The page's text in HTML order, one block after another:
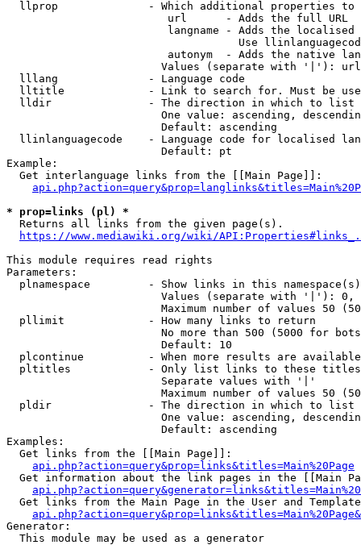
llprop              - Which additional properties
                         url      - Adds the full URL
langname - Adds the
Use
autonym  - Adds the native
Values (separate with '|'):
  lllang              - Language code
lltitle             - Link to search for. Must be
  lldir               - The direction in which to list
One value: ascending,
                        Default: ascending
llinlanguagecode    - Language code for localised
                        Default: pt
Example:
  Get interlanguage links from the [[Main Page]]:
* prop=links (pl) *
  Returns all links from the given page(s).
https://www.mediawiki.org/wiki/
This module requires read rights
Parameters:
plnamespace         - Show links in this
Values (separate with '|'):
Maximum number of values 50
  pllimit             - How many links to return
No more than 500 (5000 for
                        Default: 10
plcontinue          - When more results are
pltitles            - Only list links to these
                        Separate values with '|'
Maximum number of values 50
  pldir               - The direction in which to list
One value: ascending,
                        Default: ascending
Examples:
  Get links from the [[Main Page]]:
api.php?action=query&prop=links&titles=Main%20Page
Get information about the link pages in the [[Main
Get links from the Main Page in the User and
Generator:
  This module may be used as a generator